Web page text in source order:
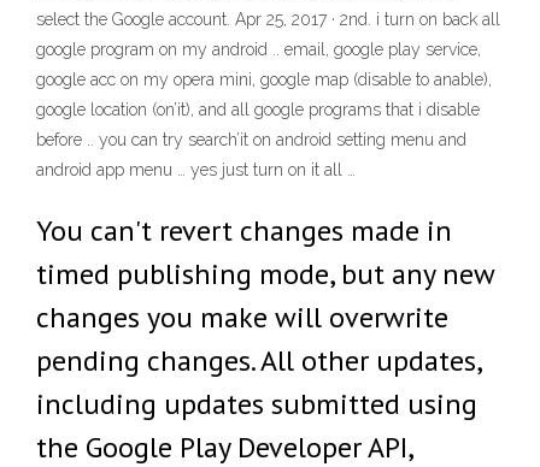
select the Google account. Apr 25, 2017 · 2nd. i turn on back all
google program on my android .. email, google play service,
google acc on my opera mini, google map (disable to anable),
google location (on’it), and all google programs that i disable
before .. you can try search’it on android setting menu and
android app menu … yes just turn on it all …
You can't revert changes made in
timed publishing mode, but any new
changes you make will overwrite
pending changes. All other updates,
including updates submitted using
the Google Play Developer API,